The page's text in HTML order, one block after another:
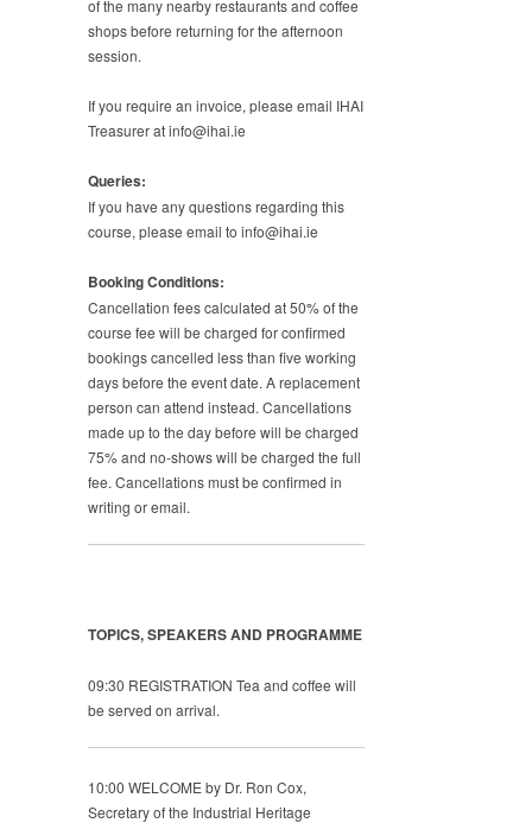
of the many nearby restaurants and coffee
shops before returning for the afternoon
session.
If you require an invoice, please email IHAI
Treasurer at info@ihai.ie
Queries:
If you have any questions regarding this
course, please email to info@ihai.ie
Booking Conditions:
Cancellation fees calculated at 50% of the
course fee will be charged for confirmed
bookings cancelled less than five working
days before the event date. A replacement
person can attend instead. Cancellations
made up to the day before will be charged
75% and no-shows will be charged the full
fee. Cancellations must be confirmed in
writing or email.
TOPICS, SPEAKERS AND PROGRAMME
09:30 REGISTRATION Tea and coffee will
be served on arrival.
10:00 WELCOME by Dr. Ron Cox,
Secretary of the Industrial Heritage